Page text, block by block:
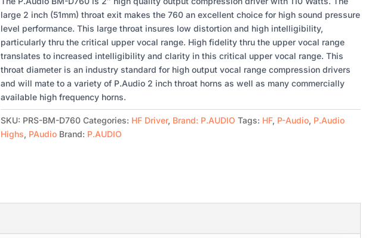
large 2 inch (51mm) throat exit makes the 760 an excellent choice for high sound pressure
level performance. This large throat insures low distortion and high intelligibility,
particularly thru the critical upper vocal range. High fidelity thru the upper vocal range
translates to increased intelligibility and clarity in this critical upper vocal range. This
throat diameter is an industry standard for high output vocal range compression drivers
and will mate to a variety of P.Audio 2 inch throat horns as well as many commercially
available high frequency horns.
SKU: PRS-BM-D760 Categories: HF Driver, Brand: P.AUDIO Tags: HF, P-Audio, P.Audio
Highs, PAudio Brand: P.AUDIO